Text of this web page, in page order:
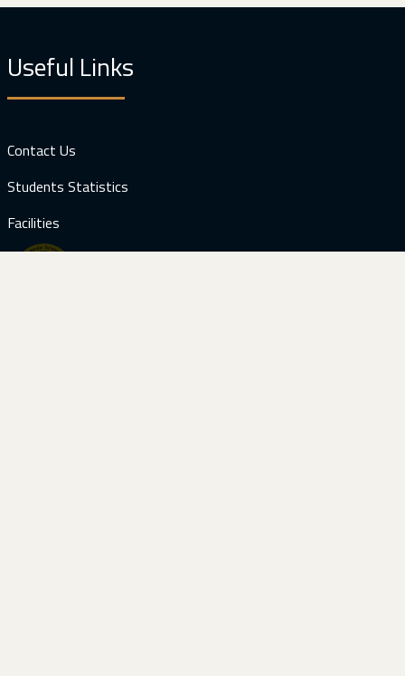
Useful Links
Contact Us
Students Statistics
Facilities